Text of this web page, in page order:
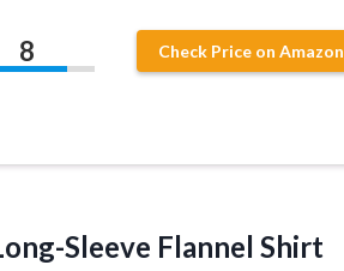
8 Check Price on Amazon
Sleeve Flannel Shirt